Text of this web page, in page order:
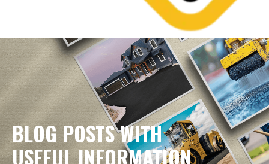
BLOG POSTS WITH
USEFUL INFORMATION